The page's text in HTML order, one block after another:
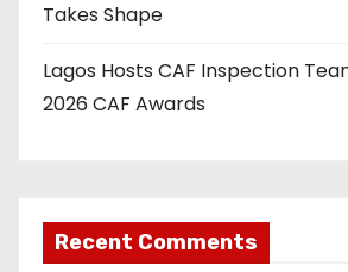
Takes Shape
Lagos Hosts CAF Inspection
2026 CAF Awards
Recent Comments